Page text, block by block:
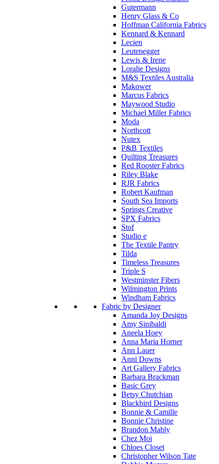
Gutermann
Henry Glass & Co
Hoffman California Fabrics
Kennard & Kennard
Lecien
Leutenegger
Lewis & Irene
Loralie Designs
M&S Textiles Australia
Makower
Marcus Fabrics
Maywood Studio
Michael Miller Fabrics
Moda
Northcott
Nutex
P&B Textiles
Quilting Treasures
Red Rooster Fabrics
Riley Blake
RJR Fabrics
Robert Kaufman
South Sea Imports
Springs Creative
SPX Fabrics
Stof
Studio e
The Textile Pantry
Tilda
Timeless Treasures
Triple S
Westminster Fibers
Wilmington Prints
Windham Fabrics
Fabric by Designer
Amanda Joy Designs
Amy Sinibaldi
Aneela Hoey
Anna Maria Horner
Ann Lauer
Anni Downs
Art Gallery Fabrics
Barbara Brackman
Basic Grey
Betsy Chutchian
Blackbird Designs
Bonnie & Camille
Bonnie Christine
Brandon Mably
Chez Moi
Chloes Closet
Christopher Wilson Tate